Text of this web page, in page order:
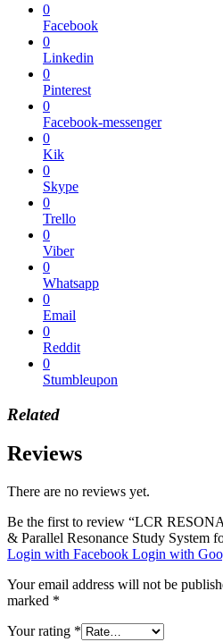
0
Facebook
0
Linkedin
0
Pinterest
0
Facebook-messenger
0
Kik
0
Skype
0
Trello
0
Viber
0
Whatsapp
0
Email
0
Reddit
0
Stumbleupon
Related
Reviews
There are no reviews yet.
Be the first to review “LCR
& Parallel Resonance Study System
Login with Facebook Login with
Your email address will not be
marked *
Your rating *